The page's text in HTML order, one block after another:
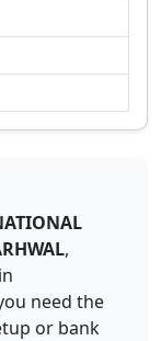
,
in
need the
or bank